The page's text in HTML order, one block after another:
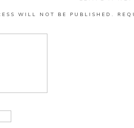
WILL NOT BE PUBLISHED.